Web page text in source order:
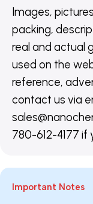
Images,
packing,
real and actual
used on the
reference,
contact us via
780-612-4177 if
Important Notes